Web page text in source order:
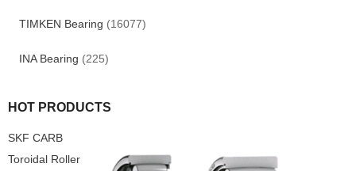
TIMKEN Bearing (16077)
INA Bearing (225)
HOT PRODUCTS
SKF CARB
Toroidal Roller